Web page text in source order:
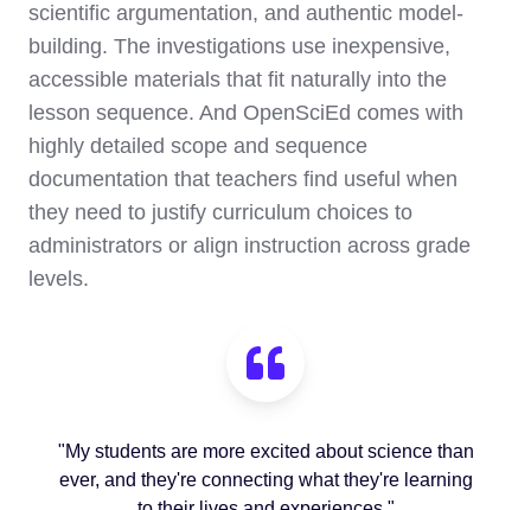
scientific argumentation, and authentic model-
building. The investigations use inexpensive,
accessible materials that fit naturally into the
lesson sequence. And OpenSciEd comes with
highly detailed scope and sequence
documentation that teachers find useful when
they need to justify curriculum choices to
administrators or align instruction across grade
levels.
"My students are more excited about science than
ever, and they're connecting what they're learning